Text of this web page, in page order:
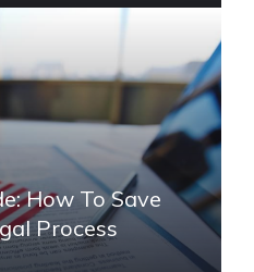
How To Save
Process